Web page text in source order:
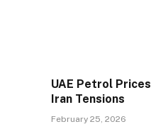
UAE Petrol
Iran Tensions
February 25, 2026